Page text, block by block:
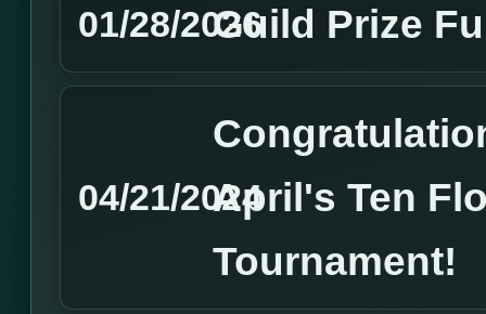
01/28/2026Guild Prize
04/21/2024April's Ten
Tournament!